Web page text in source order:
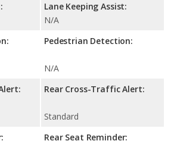
Lane Keeping Assist:
N/A
Pedestrian Detection:
N/A
Rear Cross-Traffic Alert:
Standard
Rear Seat Reminder: